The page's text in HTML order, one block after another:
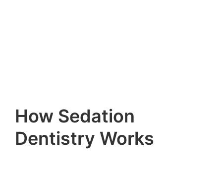
How Sedation
Dentistry Works